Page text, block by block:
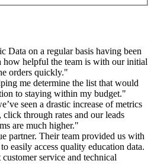
Data on a regular basis having been
how helpful the team is with our initial
orders quickly."
me determine the list that would
to staying within my budget."
seen a drastic increase of metrics
click through rates and our leads
are much higher."
partner. Their team provided us with
easily access quality education data.
service and technical